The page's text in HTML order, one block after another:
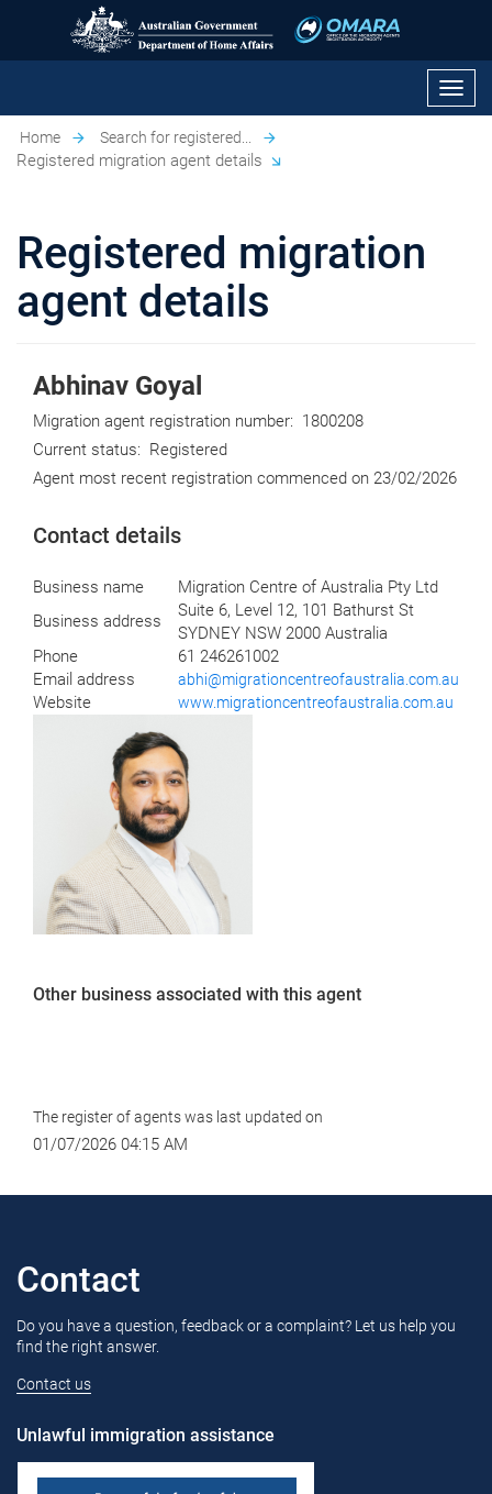
Home Search for registered...
Registered migration agent details
Registered migration
agent details
Abhinav Goyal
Migration agent registration number: 1800208
Current status: Registered
Agent most recent registration commenced on 23/02/2026
Contact details
Business name
Migration Centre of Australia Pty Ltd
Business address
Suite 6, Level 12, 101 Bathurst St
SYDNEY NSW 2000 Australia
Phone
61 246261002
Email address
abhi@migrationcentreofaustralia.com.au
Website www.migrationcentreofaustralia.com.au
Other business associated with this agent
The register of agents was last updated on
01/07/2026 04:15 AM
Contact
Do you have a question, feedback or a complaint? Let us help you
find the right answer.
Contact us
Unlawful immigration assistance